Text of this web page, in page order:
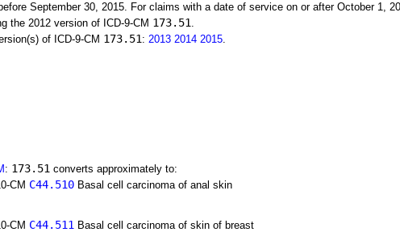
September 30, 2015. For claims with a date of service on or after October 1,
the 2012 version of ICD-9-CM 173.51 .
of ICD-9-CM 173.51 : 2013 2014 2015.
: 173.51 converts approximately to:
CM C44.510 Basal cell carcinoma of anal skin
CM C44.511 Basal cell carcinoma of skin of breast